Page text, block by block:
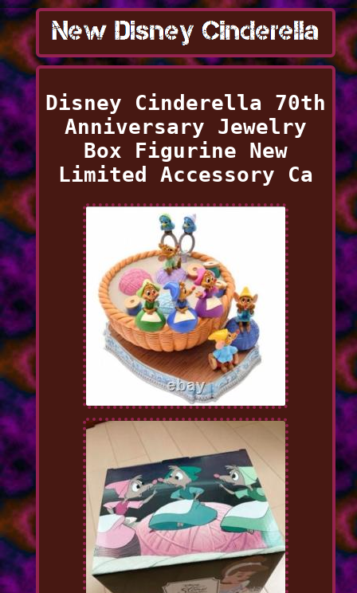
Disney Cinderella 70th
Anniversary Jewelry
Box Figurine New
Limited Accessory Ca